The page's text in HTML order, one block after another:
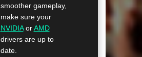
smoother gameplay,
make sure your
NVIDIAorAMD
drivers are up to
date.